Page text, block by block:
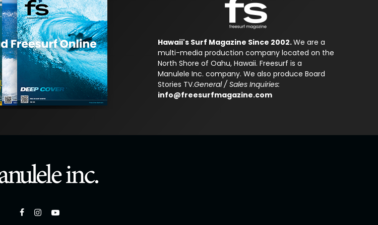
Hawaii's Surf Magazine Since 2002.We are a
multi-media production company located on the
North Shore of Oahu, Hawaii. Freesurf is a
Manulele Inc. company. We also produce Board
Stories TV.General / Sales Inquiries:
info@freesurfmagazine.com